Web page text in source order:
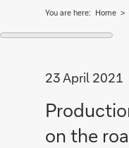
You are here: Home
23 April 2021
on the